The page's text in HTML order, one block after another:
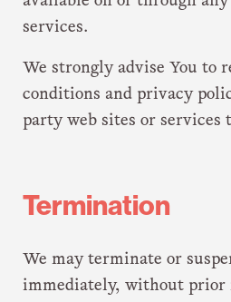
services.
We strongly advise You to
conditions and privacy
party web sites or services
Termination
We may terminate or
immediately, without